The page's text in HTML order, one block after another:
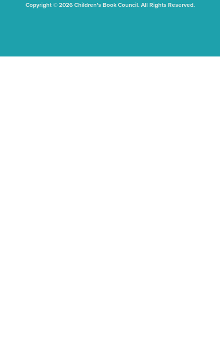
Copyright © 2026 Children's Book Council. All Rights Reserved.